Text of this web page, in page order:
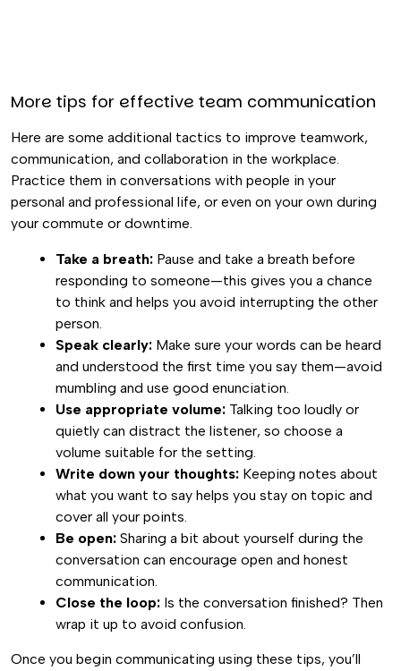
More tips for effective team communication
Here are some additional tactics to improve teamwork,
communication, and collaboration in the workplace.
Practice them in conversations with people in your
personal and professional life, or even on your own during
your commute or downtime.
Take a breath: Pause and take a breath before
responding to someone—this gives you a chance
to think and helps you avoid interrupting the other
person.
Speak clearly: Make sure your words can be heard
and understood the first time you say them—avoid
mumbling and use good enunciation.
Use appropriate volume: Talking too loudly or
quietly can distract the listener, so choose a
volume suitable for the setting.
Write down your thoughts: Keeping notes about
what you want to say helps you stay on topic and
cover all your points.
Be open: Sharing a bit about yourself during the
conversation can encourage open and honest
communication.
Close the loop: Is the conversation finished? Then
wrap it up to avoid confusion.
Once you begin communicating using these tips, you’ll